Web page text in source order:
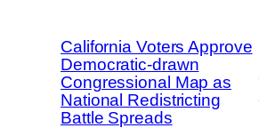
California Voters Approve
Democratic-drawn
Congressional Map as
National Redistricting
Battle Spreads